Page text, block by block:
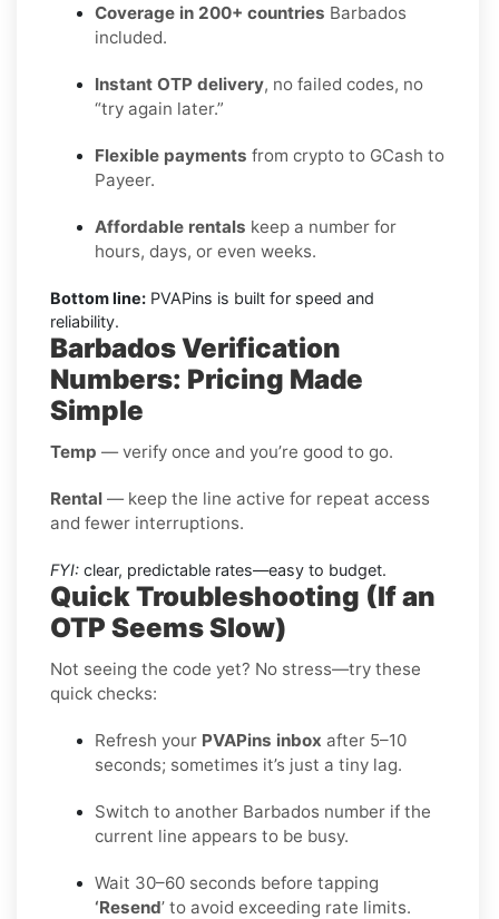
Coverage in 200+ countries Barbados
included.
Instant OTP delivery, no failed codes, no
“try again later.”
Flexible payments from crypto to GCash to
Payeer.
Affordable rentals keep a number for
hours, days, or even weeks.
Bottom line: PVAPins is built for speed and
reliability.
Barbados Verification
Numbers: Pricing Made
Simple
Temp — verify once and you’re good to go.
Rental — keep the line active for repeat access
and fewer interruptions.
FYI: clear, predictable rates—easy to budget.
Quick Troubleshooting (If an
OTP Seems Slow)
Not seeing the code yet? No stress—try these
quick checks:
Refresh your PVAPins inbox after 5–10
seconds; sometimes it’s just a tiny lag.
Switch to another Barbados number if the
current line appears to be busy.
Wait 30–60 seconds before tapping
‘Resend’ to avoid exceeding rate limits.